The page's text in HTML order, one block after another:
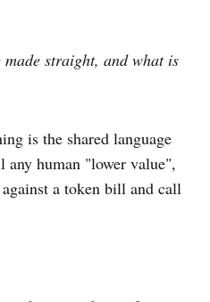
straight, and what is
is the shared language
human "lower value",
a token bill and call